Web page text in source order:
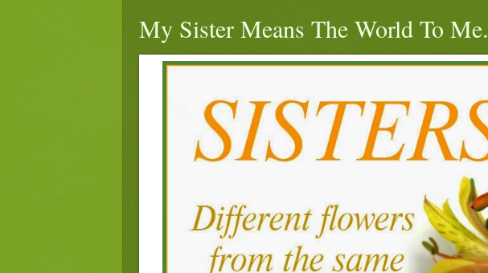
My Sister Means The World To Me.